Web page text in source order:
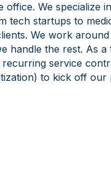
We specialize
tech startups to
We work
handle the rest. As
service
to kick off our